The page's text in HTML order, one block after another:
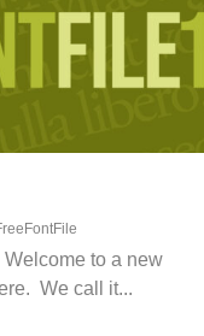
to a new
We call it...